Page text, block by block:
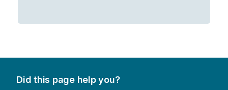
Did this page help you?